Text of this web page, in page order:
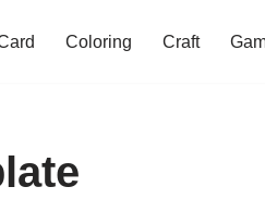
Coloring Craft